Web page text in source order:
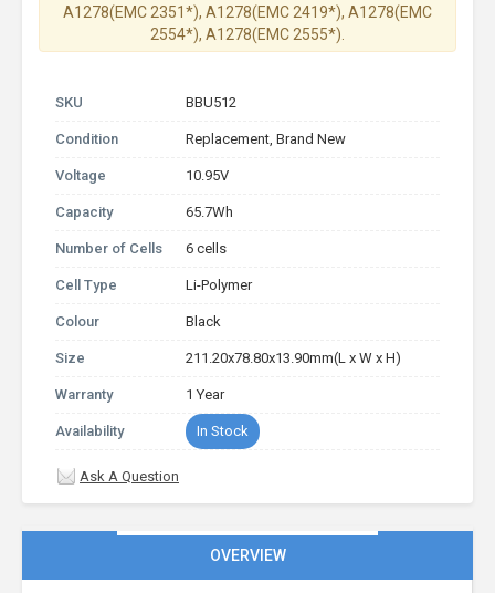
A1278(EMC 2351*), A1278(EMC 2419*), A1278(EMC
2554*), A1278(EMC 2555*).
SKU BBU512
Condition Replacement, Brand New
Voltage 10.95V
Capacity 65.7Wh
Number of Cells 6 cells
Cell Type Li-Polymer
Colour Black
Size 211.20x78.80x13.90mm(L x W x H)
Warranty 1 Year
Availability In Stock
Ask A Question
OVERVIEW